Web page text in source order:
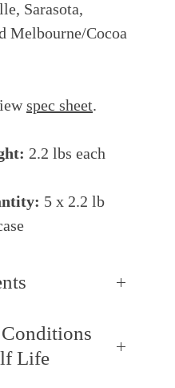
Sarasota,
Melbourne/Cocoa
spec sheet.
2.2 lbs each
5 x 2.2 lb
ascorbic acid
Life